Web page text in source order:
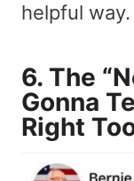
helpful way.
6. The
Gonna
Right